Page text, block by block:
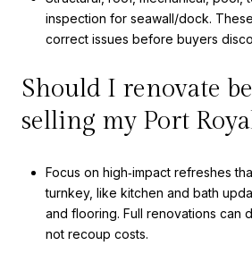
inspection for seawall/dock.
correct issues before buyers
Should I renovate
selling my Port
Focus on high‑impact refreshes
turnkey, like kitchen and bath
and flooring. Full renovations can
not recoup costs.